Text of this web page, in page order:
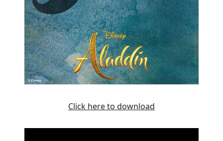
Click here to download